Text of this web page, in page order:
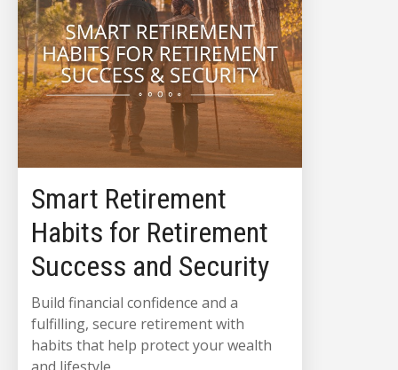
Smart Retirement
Habits for Retirement
Success and Security
Build financial confidence and a
fulfilling, secure retirement with
habits that help protect your wealth